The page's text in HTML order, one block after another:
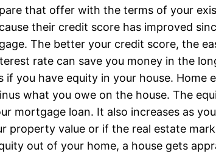
that offer with the terms of your
their credit score has improved
The better your credit score, the
rate can save you money in the
if you have equity in your house. Home
what you owe on the house. The
mortgage loan. It also increases as
property value or if the real estate
out of your home, a house gets